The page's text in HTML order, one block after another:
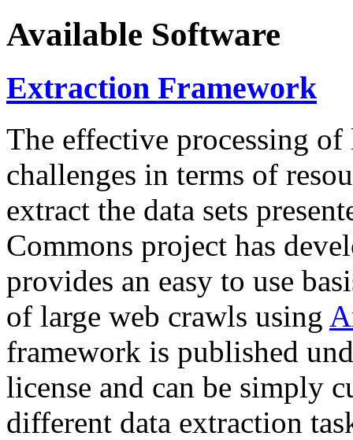
Available Software
Extraction Framework
The effective processing of
challenges in terms of
extract the data sets
Commons project has
provides an easy to use
of large web crawls using
framework is published
license and can be simply
different data extraction